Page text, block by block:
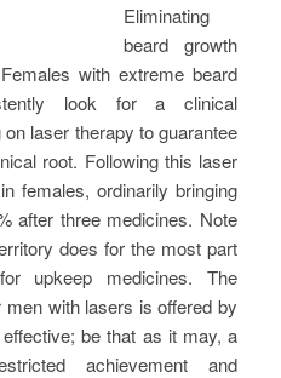
Eliminating
beard growth
with extreme beard
look for a clinical
laser therapy to guarantee
root. Following this laser
females, ordinarily bringing
after three medicines. Note
does for the most part
upkeep medicines. The
with lasers is offered by
be that as it may, a
achievement and